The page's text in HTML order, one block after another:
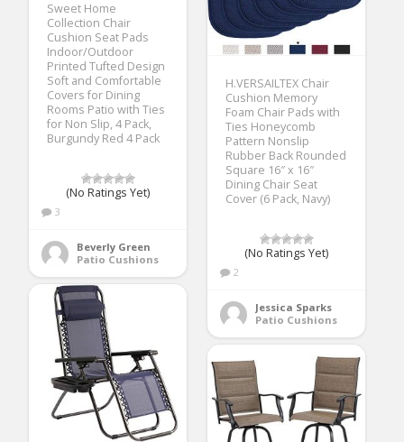
Sweet Home
Collection Chair
Cushion Seat Pads
Indoor/Outdoor
Printed Tufted Design
Soft and Comfortable
Covers for Dining
Rooms Patio with Ties
for Non Slip, 4 Pack,
Burgundy Red 4 Pack
(No Ratings Yet)
3
Beverly Green
Patio Cushions
H.VERSAILTEX Chair
Cushion Memory
Foam Chair Pads with
Ties Honeycomb
Pattern Nonslip
Rubber Back Rounded
Square 16″ x 16″
Dining Chair Seat
Cover (6 Pack, Navy)
(No Ratings Yet)
2
Jessica Sparks
Patio Cushions